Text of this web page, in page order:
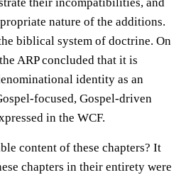
their incompatibilities, and
nature of the additions.
biblical system of doctrine. On
ARP concluded that it is
identity as an
focused, Gospel-driven
in the WCF.
content of these chapters? It
chapters in their entirety were